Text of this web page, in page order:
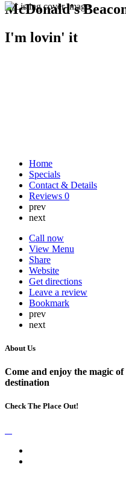
McDonald's
I'm lovin' it
Home
Specials
Contact & Details
Reviews 0
prev
next
Call now
View Menu
Share
Website
Get directions
Leave a review
Bookmark
prev
next
About Us
Come and enjoy the magic
destination
Check The Place Out!